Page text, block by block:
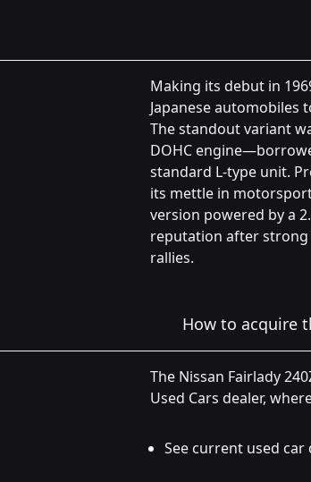
Making its debut in
Japanese automobiles
The standout variant
DOHC
standard L-type unit.
its mettle in
version powered by a
reputation after strong
rallies.
How to acquire
The Nissan Fairlady
Used Cars dealer,
See current used